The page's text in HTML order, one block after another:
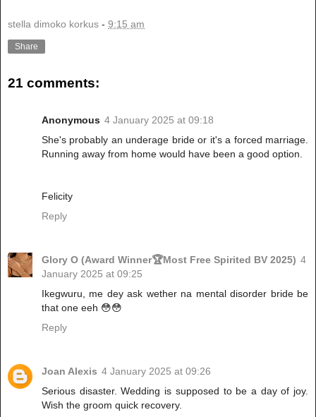
stella dimoko korkus - 9:15 am
Share
21 comments:
Anonymous 4 January 2025 at 09:18
She's probably an underage bride or it's a forced marriage.
Running away from home would have been a good option.
Felicity
Reply
Glory O (Award Winner🏆Most Free Spirited BV 2025) 4
January 2025 at 09:25
Ikegwuru, me dey ask wether na mental disorder bride be
that one eeh 😳😳
Reply
Joan Alexis 4 January 2025 at 09:26
Serious disaster. Wedding is supposed to be a day of joy.
Wish the groom quick recovery.